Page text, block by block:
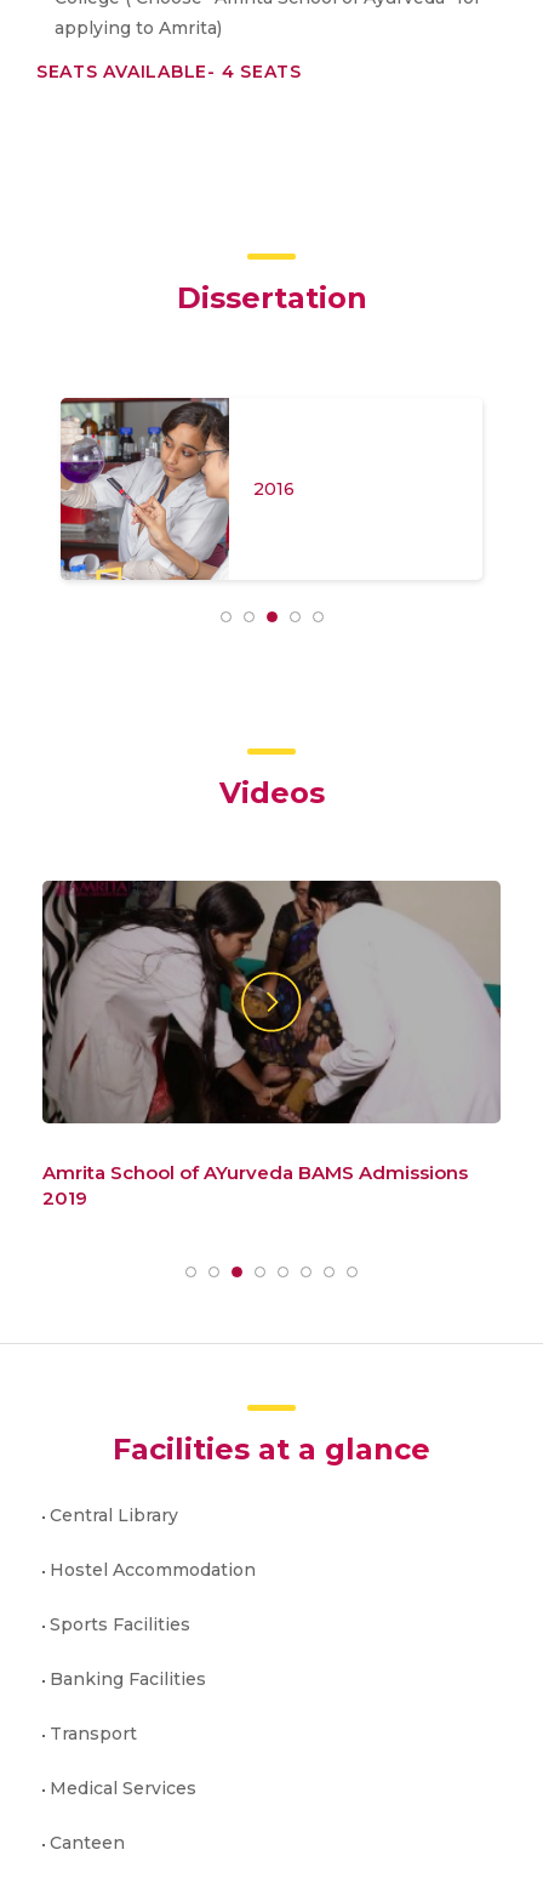
applying to Amrita)
SEATS AVAILABLE- 4 SEATS
Dissertation
2016
Videos
Amrita School of AYurveda BAMS Admissions
2019
Facilities at a glance
Central Library
Hostel Accommodation
Sports Facilities
Banking Facilities
Transport
Medical Services
Canteen